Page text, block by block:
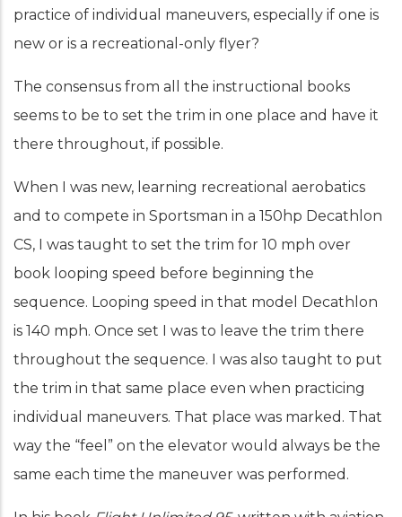
practice of individual maneuvers, especially if one is
new or is a recreational-only flyer?
The consensus from all the instructional books
seems to be to set the trim in one place and have it
there throughout, if possible.
When I was new, learning recreational aerobatics
and to compete in Sportsman in a 150hp Decathlon
CS, I was taught to set the trim for 10 mph over
book looping speed before beginning the
sequence. Looping speed in that model Decathlon
is 140 mph. Once set I was to leave the trim there
throughout the sequence. I was also taught to put
the trim in that same place even when practicing
individual maneuvers. That place was marked. That
way the “feel” on the elevator would always be the
same each time the maneuver was performed.